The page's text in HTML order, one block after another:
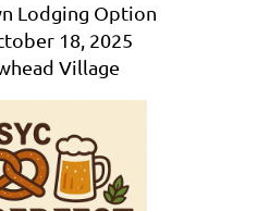
Lodging Option
18, 2025
Village